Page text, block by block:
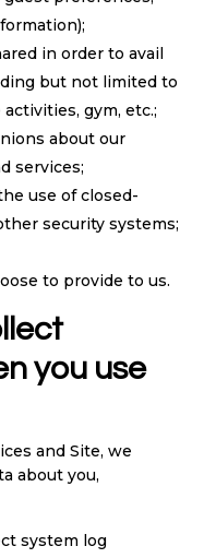
in order to avail
but not limited to
gym, etc.;
about our
services;
use of closed-
security systems;
to provide to us.
you use
and Site, we
about you,
system log